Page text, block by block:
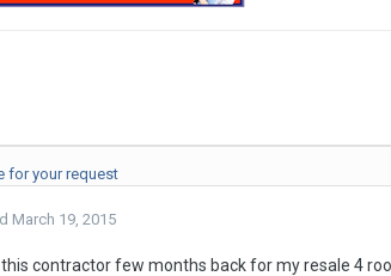
for your request
March 19, 2015
contractor few months back for my resale 4